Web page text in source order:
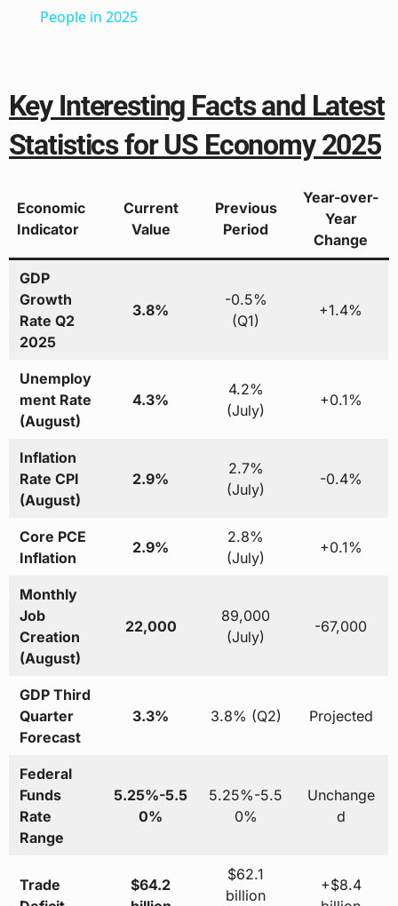
People in 2025
Key Interesting Facts and Latest
Statistics for US Economy 2025
Economic
Indicator
Current
Value
Previous
Period
Year-over-
Year
Change
GDP
Growth
Rate Q2
2025
3.8%
-0.5%
(Q1)
+1.4%
Unemploy
ment Rate
(August)
4.3%
4.2%
(July)
+0.1%
Inflation
Rate CPI
(August)
2.9%
2.7%
(July)
-0.4%
Core PCE
Inflation
2.9%
2.8%
(July)
+0.1%
Monthly
Job
Creation
(August)
22,000
89,000
(July)
-67,000
GDP Third
Quarter
Forecast
3.3% 3.8% (Q2) Projected
Federal
Funds
Rate
Range
5.25%-5.5
0%
5.25%-5.5
0%
Unchange
d
Trade
$64.2
$62.1
billion
+$8.4